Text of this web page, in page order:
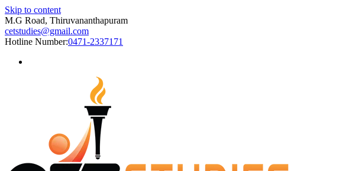
Skip to content
M.G Road, Thiruvananthapuram
cetstudies@gmail.com
Hotline Number:0471-2337171